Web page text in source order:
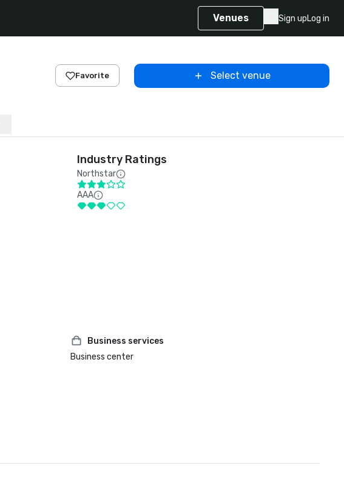
Venues Sign upLog in
Favorite Select venue
Industry Ratings
Northstar
AAA
Business services
Business center